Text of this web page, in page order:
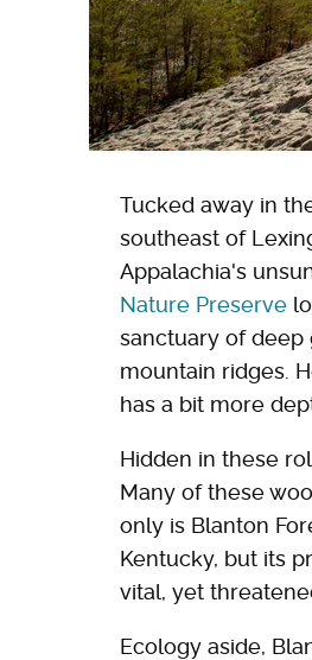
Tucked away in
southeast of
Appalachia's
Nature Preserve
sanctuary of deep
mountain ridges.
has a bit more
Hidden in these
Many of these
only is Blanton
Kentucky, but its
vital, yet
Ecology aside,